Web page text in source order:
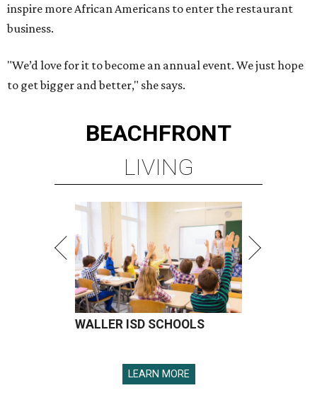
inspire more African Americans to enter the restaurant
business.
"We’d love for it to become an annual event. We just hope
to get bigger and better," she says.
BEACHFRONT
LIVING
WALLER ISD SCHOOLS
LEARN MORE